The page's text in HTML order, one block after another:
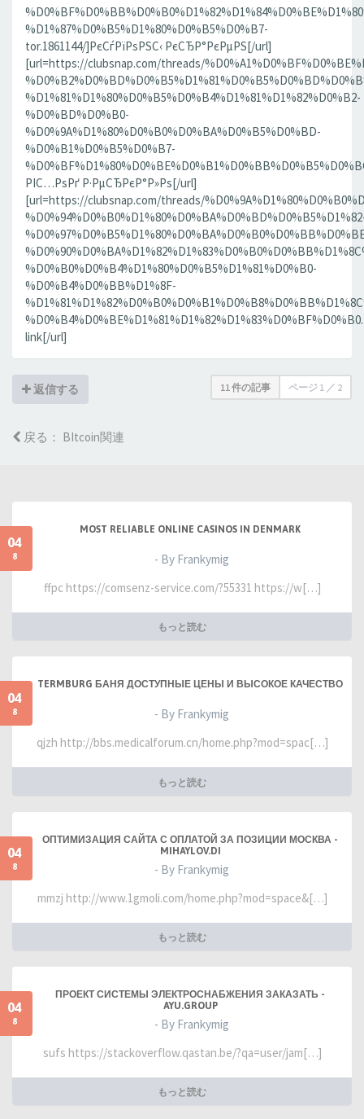
%D1%87%D0%B5%D1%80%D0%B5%D0%B7-
tor.1861144/]РєСѓРїРѕРЅС‹ РєСЂР°РєРµРЅ[/url]
[url=https://clubsnap.com/threads/
%D1%81%D1%80%D0%B5%D0%B4%D1%81%D1%82%D0%B2-
%D0%BD%D0%B0-
%D0%9A%D1%80%D0%B0%D0%BA%D0%B5%D0%BD-
%D0%B1%D0%B5%D0%B7-
РІС…РѕРґ Р·РµСЂРєР°Р»Рѕ[/url]
[url=https://clubsnap.com/threads/
%D0%B0%D0%B4%D1%80%D0%B5%D1%81%D0%B0-
%D0%B4%D0%BB%D1%8F-
link[/url]
返信する 11 件の記事 ページ 1 ／ 2
戻る： BItcoin関連
04
8
MOST RELIABLE ONLINE CASINOS IN DENMARK
- By Frankymig
ffpc https://comsenz-service.com/?55331 https://w[…]
もっと読む
04
8
TERMBURG БАНЯ ДОСТУПНЫЕ ЦЕНЫ И ВЫСОКОЕ КАЧЕСТВО
- By Frankymig
qjzh http://bbs.medicalforum.cn/home.php?mod=spac[…]
もっと読む
04
8
ОПТИМИЗАЦИЯ САЙТА С ОПЛАТОЙ ЗА ПОЗИЦИИ МОСКВА -
MIHAYLOV.DI
- By Frankymig
mmzj http://www.1gmoli.com/home.php?mod=space&[…]
もっと読む
04
8
ПРОЕКТ СИСТЕМЫ ЭЛЕКТРОСНАБЖЕНИЯ ЗАКАЗАТЬ -
AYU.GROUP
- By Frankymig
sufs https://stackoverflow.qastan.be/?qa=user/jam[…]
もっと読む